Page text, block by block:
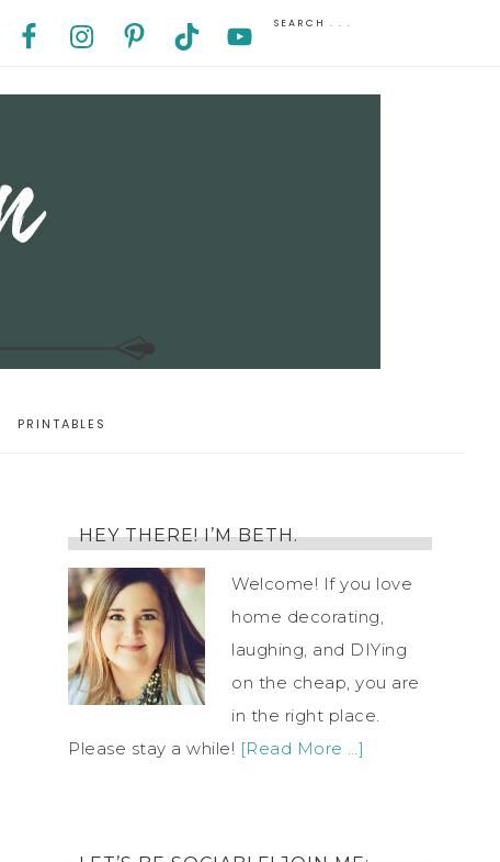
PRINTABLES
HEY THERE! I’M BETH.
Welcome! If you love
home decorating,
laughing, and DIYing
on the cheap, you are
in the right place.
Please stay a while! [Read More …]